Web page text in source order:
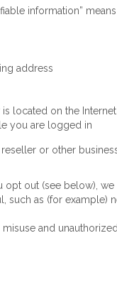
information”
address
located on the Internet
you are logged in
or other
out (see below),
as (for example)
and